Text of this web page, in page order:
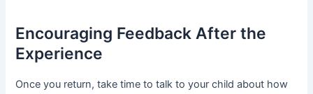
Encouraging Feedback After the
Experience
Once you return, take time to talk to your child about how